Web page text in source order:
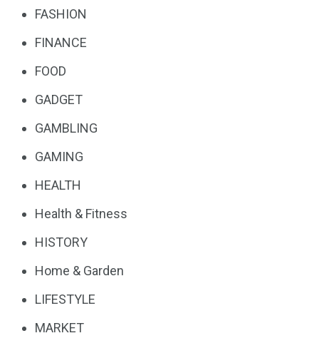
FASHION
FINANCE
FOOD
GADGET
GAMBLING
GAMING
HEALTH
Health & Fitness
HISTORY
Home & Garden
LIFESTYLE
MARKET